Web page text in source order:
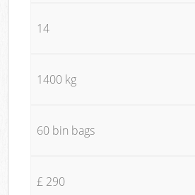
14
1400 kg
60 bin bags
£ 290